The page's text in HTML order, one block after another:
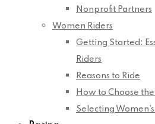
Nonprofit Partners
Women Riders
Getting Started:
Riders
Reasons to Ride
How to Choose
Selecting